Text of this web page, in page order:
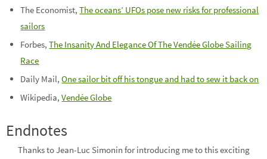
The Economist,The oceans’ UFOs pose new risks for professional
sailors
Forbes,The Insanity And Elegance Of The Vendée Globe Sailing
Race
Daily Mail,One sailor bit off his tongue and had to sew it back on
Wikipedia,Vendée Globe
Endnotes
Thanks to Jean-Luc Simonin for introducing me to this exciting